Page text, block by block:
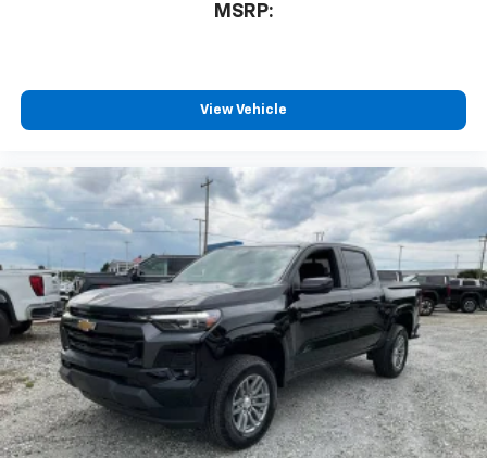
MSRP:
View Vehicle